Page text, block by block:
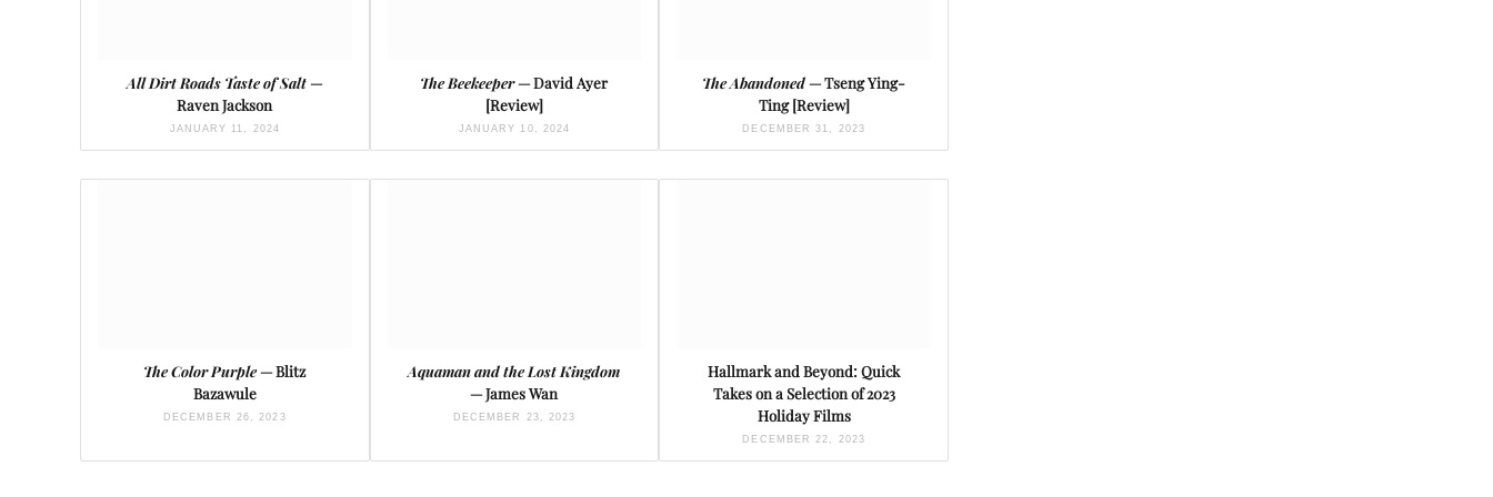
All Dirt Roads Taste of Salt—
Raven Jackson
JANUARY 11, 2024
The Beekeeper— David Ayer
[Review]
JANUARY 10, 2024
The Abandoned— Tseng Ying-
Ting [Review]
DECEMBER 31, 2023
The Color Purple— Blitz
Bazawule
DECEMBER 26, 2023
Aquaman and the Lost Kingdom
— James Wan
DECEMBER 23, 2023
Hallmark and Beyond: Quick
Takes on a Selection of 2023
Holiday Films
DECEMBER 22, 2023